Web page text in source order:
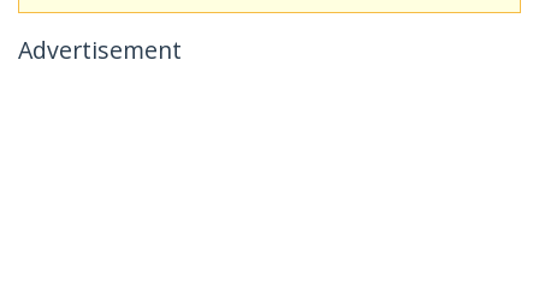
Advertisement